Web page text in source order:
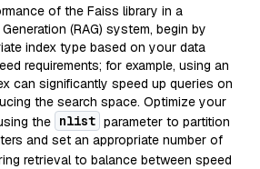
of the Faiss library in a
(RAG) system, begin by
index type based on your data
requirements; for example, using an
can significantly speed up queries on
the search space. Optimize your
the nlist parameter to partition
and set an appropriate number of
retrieval to balance between speed